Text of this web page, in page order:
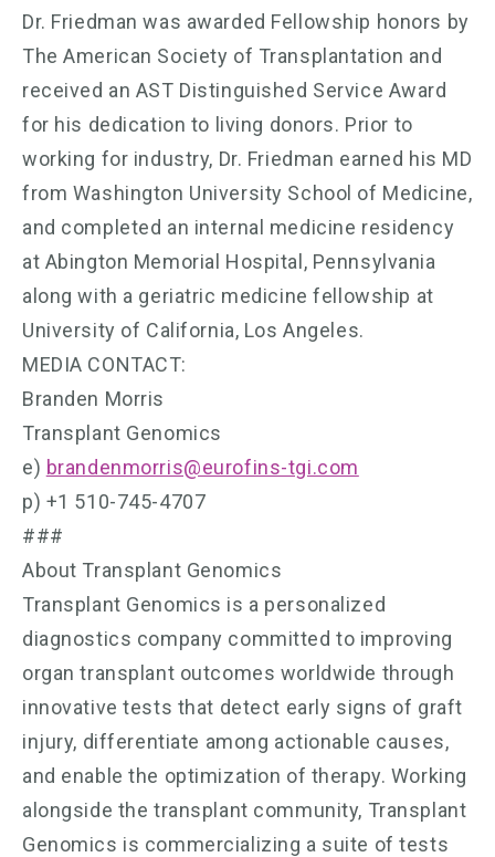
Dr. Friedman was awarded Fellowship honors by
The American Society of Transplantation and
received an AST Distinguished Service Award
for his dedication to living donors. Prior to
working for industry, Dr. Friedman earned his MD
from Washington University School of Medicine,
and completed an internal medicine residency
at Abington Memorial Hospital, Pennsylvania
along with a geriatric medicine fellowship at
University of California, Los Angeles.
MEDIA CONTACT:
Branden Morris
Transplant Genomics
e) brandenmorris@eurofins-tgi.com
p) +1 510-745-4707
###
About Transplant Genomics
Transplant Genomics is a personalized
diagnostics company committed to improving
organ transplant outcomes worldwide through
innovative tests that detect early signs of graft
injury, differentiate among actionable causes,
and enable the optimization of therapy. Working
alongside the transplant community, Transplant
Genomics is commercializing a suite of tests